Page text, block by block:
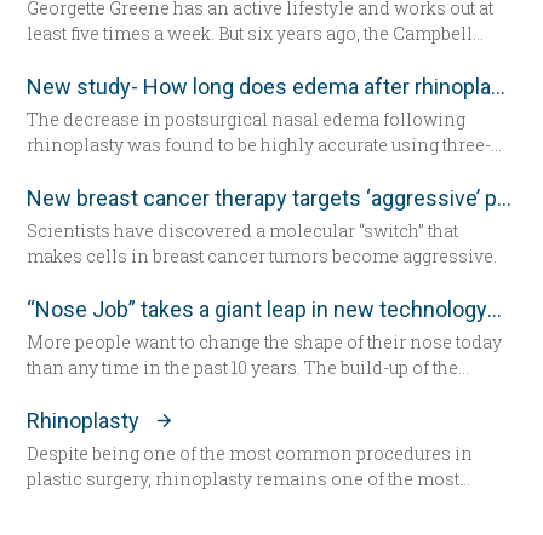
Georgette Greene has an active lifestyle and works out at
least five times a week. But six years ago, the Campbell
exercised even harder and lost weight. “That helped for a
little while,” she said. “But from there my knees got
progressively worse.” Today the 57-year-old Greene lies in
a hospital bed for the first time since having her daughter—
now seated by her side — 31 years ago. She’s about to
undergo total knee replacement surgery.
New study- How long does edema after rhinoplasty really last-
The decrease in postsurgical nasal edema following
rhinoplasty was found to be highly accurate using three-
study in the December edition ofPlastic and Reconstructive
Surgery
New breast cancer therapy targets ‘aggressive’ protein
Scientists have discovered a molecular “switch” that
makes cells in breast cancer tumors become aggressive.
“Nose Job” takes a giant leap in new technology
More people want to change the shape of their nose today
than any time in the past 10 years. The build-up of the
which has never been as remarkable as today.
Rhinoplasty
Despite being one of the most common procedures in
plastic surgery, rhinoplasty remains one of the most